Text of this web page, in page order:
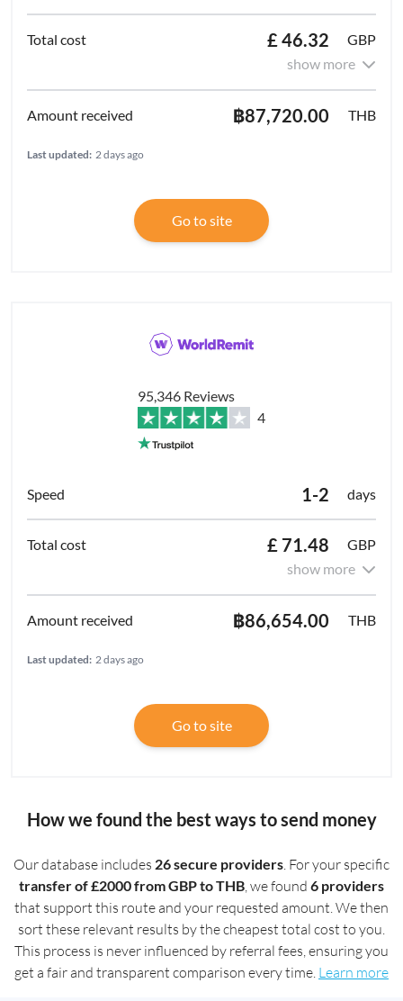
£ 46.32
GBP
show more
฿87,720.00 THB
Last updated: 2 days ago
Go to site
95,346 Reviews
4
1-2 days
£ 71.48
GBP
show more
฿86,654.00 THB
Last updated: 2 days ago
Go to site
How we found the best ways to send money
Our database includes 26 secure providers . For your specific
transfer of £2000 from GBP to THB , we found 6 providers
that support this route and your requested amount. We then
sort these relevant results by the cheapest total cost to you.
This process is never influenced by referral fees, ensuring you
get a fair and transparent comparison every time. Learn more